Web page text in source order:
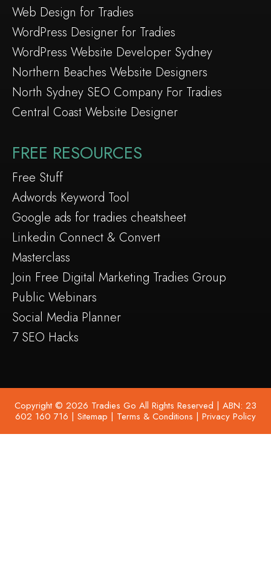
Web Design for Tradies
WordPress Designer for Tradies
WordPress Website Developer Sydney
Northern Beaches Website Designers
North Sydney SEO Company For Tradies
Central Coast Website Designer
FREE RESOURCES
Free Stuff
Adwords Keyword Tool
Google ads for tradies cheatsheet
Linkedin Connect & Convert
Masterclass
Join Free Digital Marketing Tradies Group
Public Webinars
Social Media Planner
7 SEO Hacks
Copyright © 2026 Tradies Go All Rights Reserved | ABN: 23
602 160 716 | Sitemap | Terms & Conditions | Privacy Policy